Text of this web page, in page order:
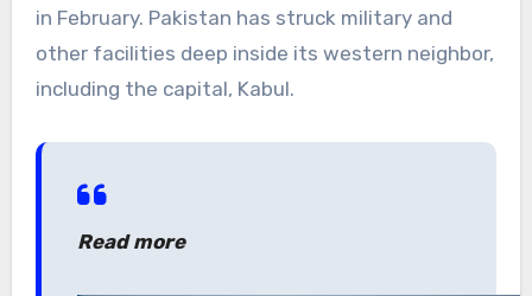
in February. Pakistan has struck military and
other facilities deep inside its western neighbor,
including the capital, Kabul.
Read more